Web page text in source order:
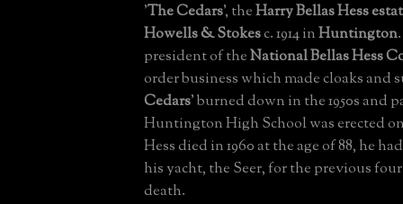
'The Cedars', theHarry Bellas Hess
Howells & Stokesc. 1914 inHuntington
president of theNational Bellas Hess
order business which made cloaks and
Cedars' burned down in the 1950s and
Huntington High School was erected
Hess died in 1960 at the age of 88, he
his yacht, the Seer, for the previous
death.